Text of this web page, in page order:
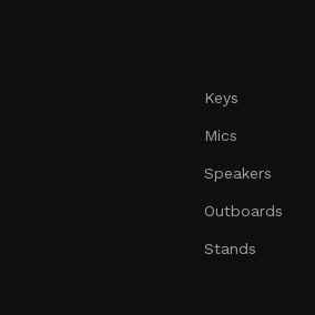
Keys
Mics
Speakers
Outboards
Stands